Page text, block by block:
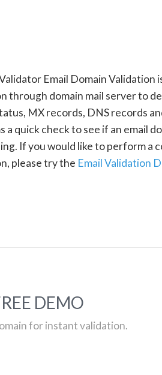
Email Domain Validation
through domain mail server to
MX records, DNS records
a quick check to see if an email
If you would like to perform a
please try the Email Validation
DEMO
for instant validation.